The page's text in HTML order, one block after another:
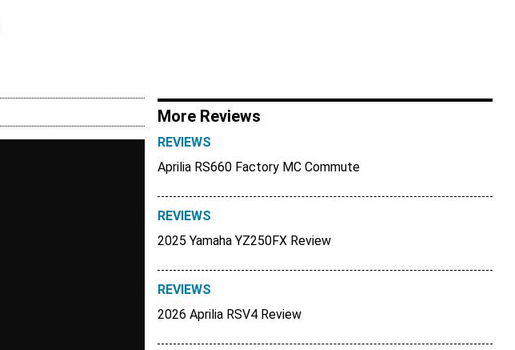
More Reviews
REVIEWS
Aprilia RS660 Factory MC Commute
REVIEWS
2025 Yamaha YZ250FX Review
REVIEWS
2026 Aprilia RSV4 Review